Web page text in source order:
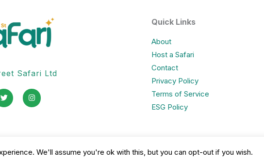
Safari Ltd
T
w
i
I
n
s
m
Quick Links
About
Host a Safari
Contact
Privacy Policy
Terms of Service
ESG Policy
We'll assume you're ok with this, but you can opt-out if you wish.